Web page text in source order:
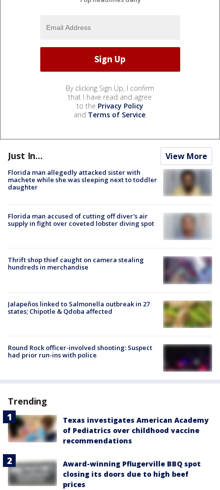
By clicking Sign Up, I confirm
that I have read and agree
to the Privacy Policy
and Terms of Service.
Just In... View More
Florida man allegedly attacked sister with
machete while she was sleeping next to toddler
daughter
Florida man accused of cutting off diver's air
supply in fight over coveted lobster diving spot
Thrift shop thief caught on camera stealing
hundreds in merchandise
Jalapeños linked to Salmonella outbreak in 27
states; Chipotle & Qdoba affected
Round Rock officer-involved shooting: Suspect
had prior run-ins with police
Trending
Texas investigates American Academy
of Pediatrics over childhood vaccine
recommendations
Award-winning Pflugerville BBQ spot
closing its doors due to high beef
prices